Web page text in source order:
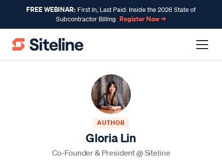
FREE WEBINAR: First In, Last Paid: Inside the 2026 State of
Subcontractor Billing Register Now →
AUTHOR
Gloria Lin
Co-Founder & President@Siteline